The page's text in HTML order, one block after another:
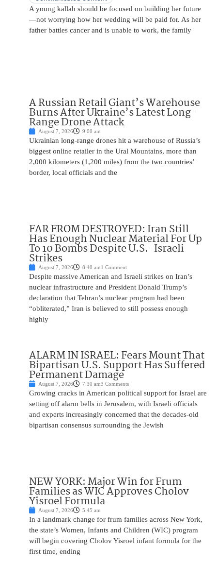
A young kallah should be focused on building her future
—not worrying how her wedding will be paid for. As her
father battles cancer and is unable to work, the family
A Russian Retail Giant’s Warehouse
Burns After Ukraine’s Latest Long-
Range Drone Attack
August 7, 2026 9:00 am
Ukrainian long-range drones hit a warehouse of Russia’s
biggest online retailer in the Ural Mountains, more than
2,000 kilometers (1,200 miles) from the two countries’
border, local officials and the
FAR FROM DESTROYED: Iran Still
Has Enough Nuclear Material For Up
To 10 Bombs Despite U.S.-Israeli
Strikes
August 7, 2026 8:40 am1 Comment
Despite massive American and Israeli strikes on Iran’s
nuclear infrastructure and President Donald Trump’s
declaration that Tehran’s nuclear program had been
“obliterated,” Iran is believed to still possess enough
highly
ALARM IN ISRAEL: Fears Mount That
Bipartisan U.S. Support Has Suffered
Permanent Damage
August 7, 2026 7:30 am3 Comments
Growing cracks in American political support for Israel are
setting off alarm bells in Jerusalem, with Israeli officials
and experts increasingly concerned that the decades-old
bipartisan consensus surrounding the Jewish
NEW YORK: Major Win for Frum
Families as WIC Approves Cholov
Yisroel Formula
August 7, 2026 5:45 am
In a landmark change for frum families across New York,
the state’s Women, Infants and Children (WIC) program
will begin covering Cholov Yisroel infant formula for the
first time, ending